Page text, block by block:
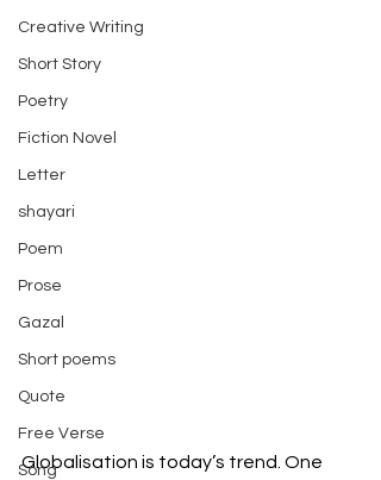
Creative Writing
Short Story
Poetry
Fiction Novel
Letter
shayari
Poem
Prose
Gazal
Short poems
Quote
Free Verse
Song
Globalisation is today’s trend. One